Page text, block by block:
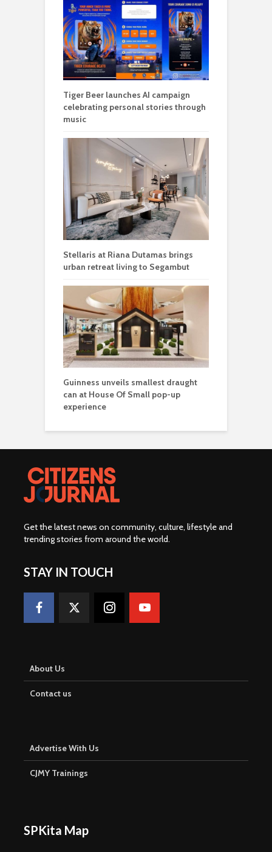
Tiger Beer launches AI campaign
celebrating personal stories through
music
Stellaris at Riana Dutamas brings
urban retreat living to Segambut
Guinness unveils smallest draught
can at House Of Small pop-up
experience
Get the latest news on community, culture, lifestyle and
trending stories from around the world.
STAY IN TOUCH
About Us
Contact us
Advertise With Us
CJMY Trainings
SPKita Map